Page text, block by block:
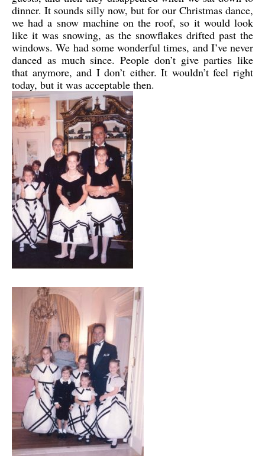
dinner. It sounds silly now, but for our Christmas dance,
we had a snow machine on the roof, so it would look
like it was snowing, as the snowflakes drifted past the
windows. We had some wonderful times, and I’ve never
danced as much since. People don’t give parties like
that anymore, and I don’t either. It wouldn’t feel right
today, but it was acceptable then.